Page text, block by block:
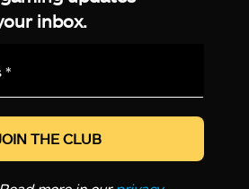
inbox.
*